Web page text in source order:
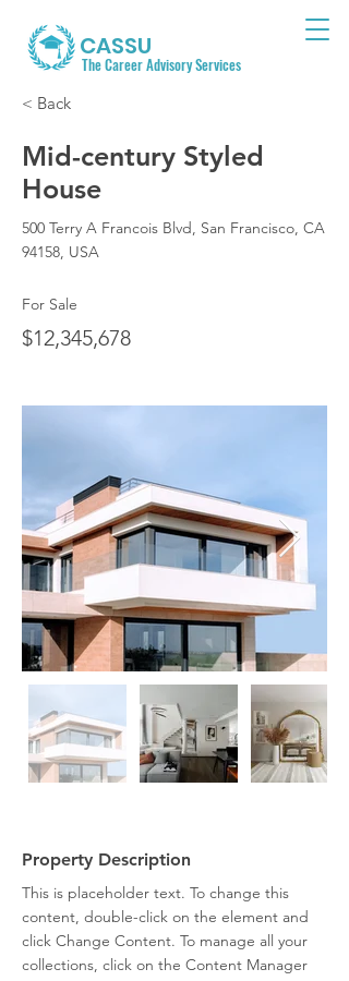
CASSU
The Career Advisory Services
< Back
Mid-century Styled
House
500 Terry A Francois Blvd, San Francisco, CA
94158, USA
For Sale
$12,345,678
Property Description
This is placeholder text. To change this
content, double-click on the element and
click Change Content. To manage all your
collections, click on the Content Manager